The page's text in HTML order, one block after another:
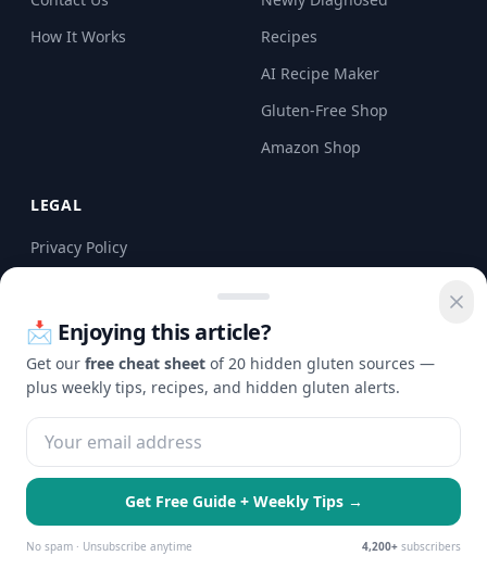
How It Works
Recipes
AI Recipe Maker
Gluten-Free Shop
Amazon Shop
LEGAL
Privacy Policy
Disclaimer
CONTACT
Email us at
Contact@checkgluten.com
🍪 We use cookies to enhance your
experience and serve personalized ads.
Essential Only Accept All
📩 Enjoying this article?
Get our free cheat sheet of 20 hidden gluten sources —
plus weekly tips, recipes, and hidden gluten alerts.
Get Free Guide + Weekly Tips →
No spam · Unsubscribe anytime 4,200+ subscribers